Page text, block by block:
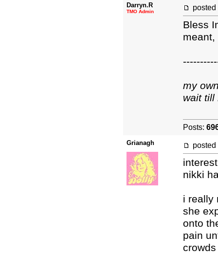
Darryn.R
TMO Admin posted
Bless
meant,
my
wait till
Posts:
Grianagh posted
nikki
i really
she
onto
pain